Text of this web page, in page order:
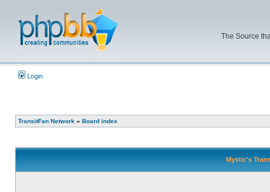
The Source
Login
TransitFan Network » Board index
Mystic's